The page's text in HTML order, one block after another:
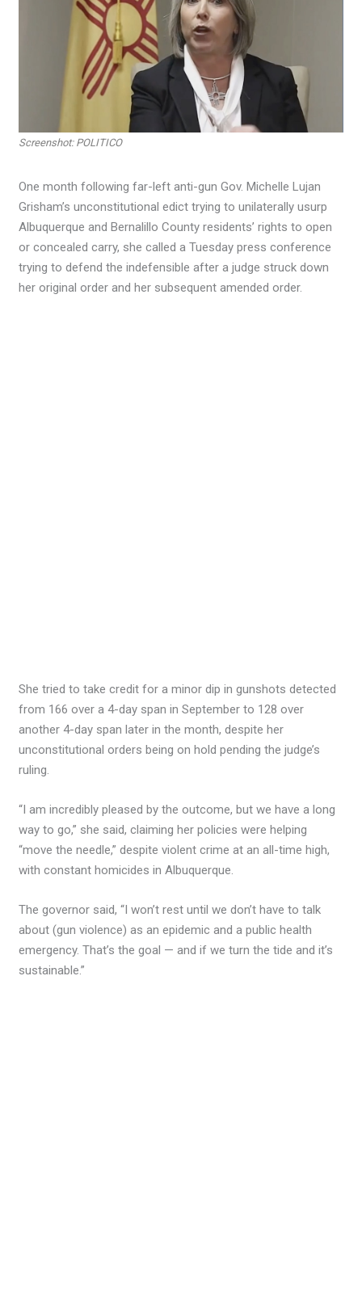
Screenshot: POLITICO
One month following far-left anti-gun Gov. Michelle Lujan
Grisham’s unconstitutional edict trying to unilaterally usurp
Albuquerque and Bernalillo County residents’ rights to open
or concealed carry, she called a Tuesday press conference
trying to defend the indefensible after a judge struck down
her original order and her subsequent amended order.
She tried to take credit for a minor dip in gunshots detected
from 166 over a 4-day span in September to 128 over
another 4-day span later in the month, despite her
unconstitutional orders being on hold pending the judge’s
ruling.
“I am incredibly pleased by the outcome, but we have a long
way to go,” she said, claiming her policies were helping
“move the needle,” despite violent crime at an all-time high,
with constant homicides in Albuquerque.
The governor said, “I won’t rest until we don’t have to talk
about (gun violence) as an epidemic and a public health
emergency. That’s the goal — and if we turn the tide and it’s
sustainable.”